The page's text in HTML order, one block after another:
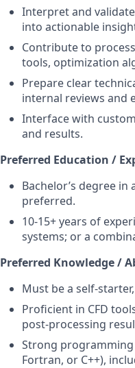
Interpret and
into actionable
Contribute to
tools, optimization
Prepare clear
internal reviews and
Interface with
and results.
Preferred Education /
Bachelor’s degree
preferred.
10-15+ years of
systems; or a
Preferred Knowledge /
Must be a self-
Proficient in CFD
post-processing
Strong programming
Fortran, or C++),